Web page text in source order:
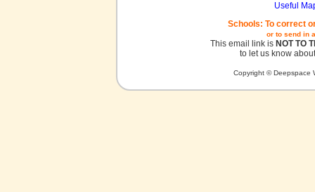
Useful
Schools: To correct
or to send in
This email link is NOT TO
to let us know
Copyright © Deepspace